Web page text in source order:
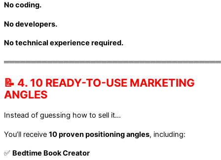
No coding.
No developers.
No technical experience required.
📝 4. 10 READY-TO-USE MARKETING
ANGLES
Instead of guessing how to sell it…
You’ll receive 10 proven positioning angles, including:
✅ Bedtime Book Creator